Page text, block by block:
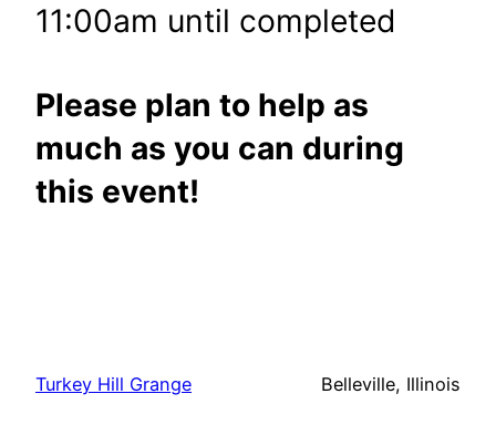
11:00am until completed
Please plan to help as
much as you can during
this event!
Turkey Hill Grange Belleville, Illinois